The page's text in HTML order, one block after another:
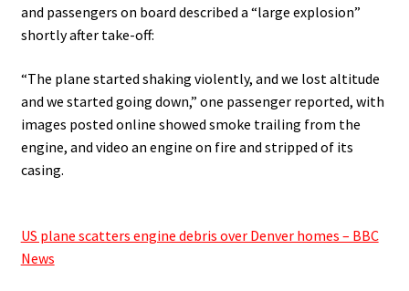
and passengers on board described a “large explosion”
shortly after take-off:
“The plane started shaking violently, and we lost altitude
and we started going down,” one passenger reported, with
images posted online showed smoke trailing from the
engine, and video an engine on fire and stripped of its
casing.
US plane scatters engine debris over Denver homes – BBC
News